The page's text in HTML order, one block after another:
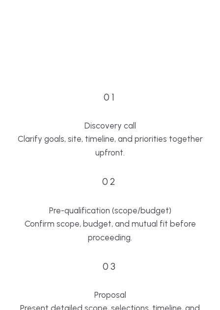
01
Discovery call
Clarify goals, site, timeline, and priorities together
upfront.
02
Pre-qualification (scope/budget)
Confirm scope, budget, and mutual fit before
proceeding.
03
Proposal